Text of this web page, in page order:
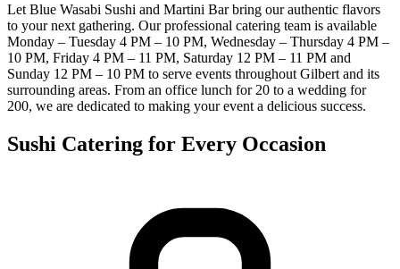
Let Blue Wasabi Sushi and Martini Bar bring our authentic flavors
to your next gathering. Our professional catering team is available
Monday – Tuesday 4 PM – 10 PM, Wednesday – Thursday 4 PM –
10 PM, Friday 4 PM – 11 PM, Saturday 12 PM – 11 PM and
Sunday 12 PM – 10 PM to serve events throughout Gilbert and its
surrounding areas. From an office lunch for 20 to a wedding for
200, we are dedicated to making your event a delicious success.
Sushi Catering for Every Occasion